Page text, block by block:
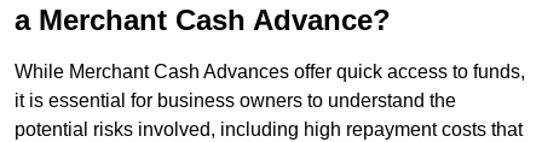
a Merchant Cash Advance?
While Merchant Cash Advances offer quick access to funds,
it is essential for business owners to understand the
potential risks involved, including high repayment costs that